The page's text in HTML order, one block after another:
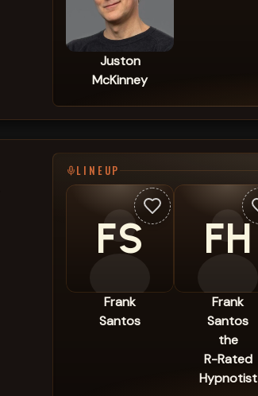
Juston
McKinney
LINEUP
FS
Frank
Santos
FH
Frank
Santos
the
R-Rated
Hypnotist